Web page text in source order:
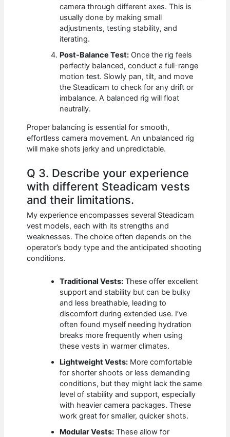
camera through different axes. This is
usually done by making small
adjustments, testing stability, and
iterating.
Post-Balance Test: Once the rig feels
perfectly balanced, conduct a full-range
motion test. Slowly pan, tilt, and move
the Steadicam to check for any drift or
imbalance. A balanced rig will float
neutrally.
Proper balancing is essential for smooth,
effortless camera movement. An unbalanced rig
will make shots jerky and unpredictable.
Q 3. Describe your experience
with different Steadicam vests
and their limitations.
My experience encompasses several Steadicam
vest models, each with its strengths and
weaknesses. The choice often depends on the
operator’s body type and the anticipated shooting
conditions.
Traditional Vests: These offer excellent
support and stability but can be bulky
and less breathable, leading to
discomfort during extended use. I’ve
often found myself needing hydration
breaks more frequently when using
these vests in warmer climates.
Lightweight Vests: More comfortable
for shorter shoots or less demanding
conditions, but they might lack the same
level of stability and support, especially
with heavier camera packages. These
work great for smaller, quicker shots.
Modular Vests: These allow for